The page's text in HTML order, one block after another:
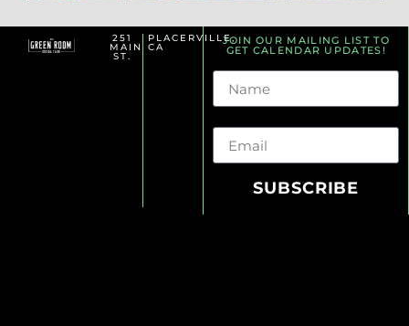
251
MAIN
ST.
PLACERVILLE,
CA
JOIN OUR MAILING LIST TO
GET CALENDAR UPDATES!
SUBSCRIBE